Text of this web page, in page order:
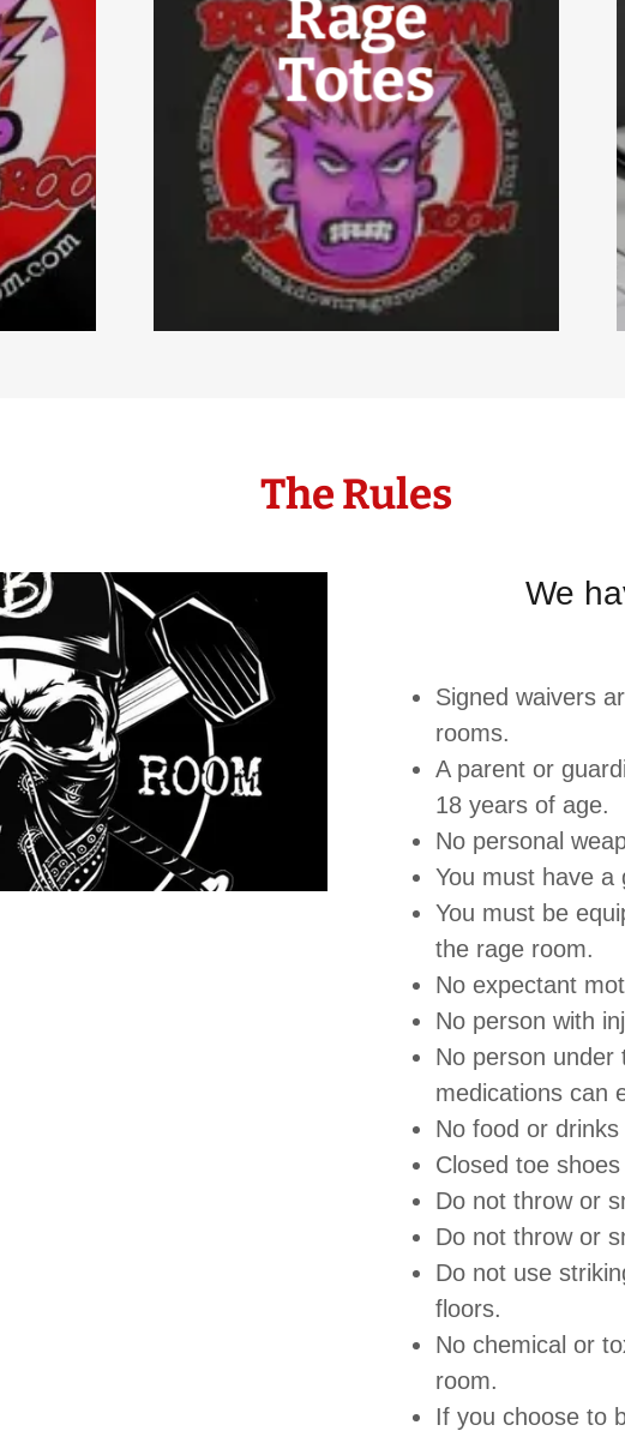
Rage
Totes
The Rules
We
Signed waivers
rooms.
A parent or
18 years of age.
No personal
You must have
You must be
the rage room.
No expectant
No person with
No person under
medications can
No food or
Closed toe
Do not throw or
Do not throw or
Do not use
floors.
No chemical or
room.
If you choose to